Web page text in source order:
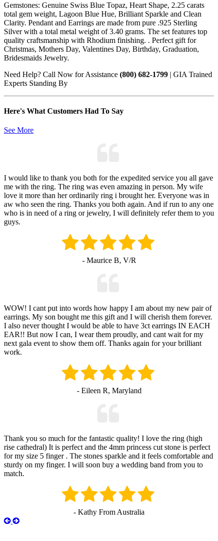
Gemstones: Genuine Swiss Blue Topaz, Heart Shape, 2.25 carats
total gem weight, Lagoon Blue Hue, Brilliant Sparkle and Clean
Clarity. Pendant and Earrings are made from pure .925 Sterling
Silver with a total metal weight of 3.40 grams. The set features top
quality craftsmanship with Rhodium finishing. . Perfect gift for
Christmas, Mothers Day, Valentines Day, Birthday, Graduation,
Bridesmaids Jewelry.
Need Help? Call Now for Assistance (800) 682-1799 | GIA Trained
Experts Standing By
Here's What Customers Had To Say
See More
I would like to thank you both for the expedited service you all gave
me with the ring. The ring was even amazing in person. My wife
love it more than her ordinarily ring i brought her. Everyone was in
aw who seen the ring. Thanks you both again. And if run to any one
who is in need of a ring or jewelry, I will definitely refer them to you
guys.
- Maurice B, V/R
WOW! I cant put into words how happy I am about my new pair of
earrings. My son bought me this gift and I will cherish them forever.
I also never thought I would be able to have 3ct earrings IN EACH
EAR!! But now I can, I wear them proudly, and cant wait for my
next gala event to show them off. Thanks again for your brilliant
work.
- Eileen R, Maryland
Thank you so much for the fantastic quality! I love the ring (high
rise cathedral) It is perfect and the 4mm princess cut stone is perfect
for my size 5 finger . The stones sparkle and it feels comfortable and
sturdy on my finger. I will soon buy a wedding band from you to
match.
- Kathy From Australia